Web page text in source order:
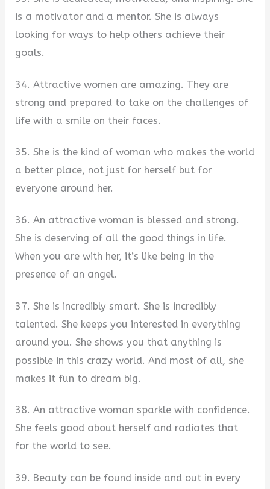
is a motivator and a mentor. She is always
looking for ways to help others achieve their
goals.
34. Attractive women are amazing. They are
strong and prepared to take on the challenges of
life with a smile on their faces.
35. She is the kind of woman who makes the world
a better place, not just for herself but for
everyone around her.
36. An attractive woman is blessed and strong.
She is deserving of all the good things in life.
When you are with her, it’s like being in the
presence of an angel.
37. She is incredibly smart. She is incredibly
talented. She keeps you interested in everything
around you. She shows you that anything is
possible in this crazy world. And most of all, she
makes it fun to dream big.
38. An attractive woman sparkle with confidence.
She feels good about herself and radiates that
for the world to see.
39. Beauty can be found inside and out in every